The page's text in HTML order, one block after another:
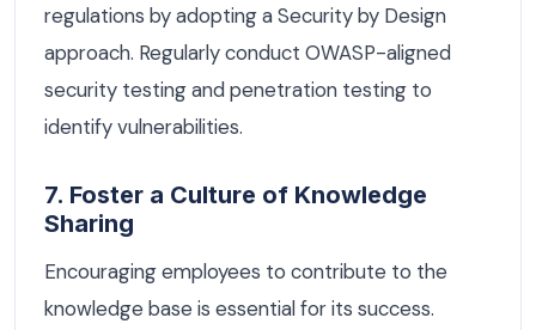
regulations by adopting a Security by Design
approach. Regularly conduct OWASP-aligned
security testing and penetration testing to
identify vulnerabilities.
7. Foster a Culture of Knowledge
Sharing
Encouraging employees to contribute to the
knowledge base is essential for its success.